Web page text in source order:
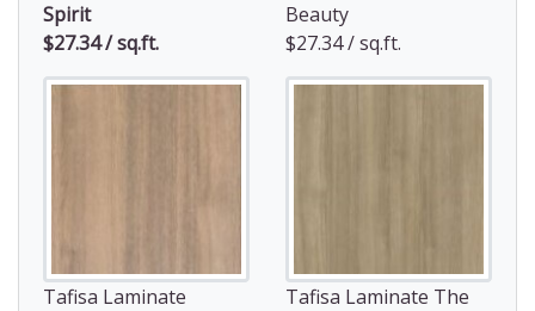
Spirit
$27.34 / sq.ft.
Beauty
$27.34 / sq.ft.
Tafisa Laminate
Tafisa Laminate The